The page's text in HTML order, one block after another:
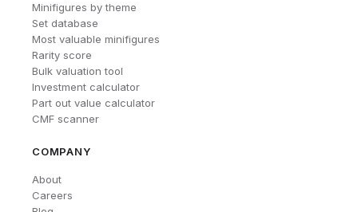
Minifigures by theme
Set database
Most valuable minifigures
Rarity score
Bulk valuation tool
Investment calculator
Part out value calculator
CMF scanner
COMPANY
About
Careers